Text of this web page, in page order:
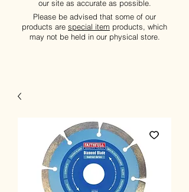
our site as accurate as possible.
Please be advised that some of our
products are special item products, which
may not be held in our physical store.